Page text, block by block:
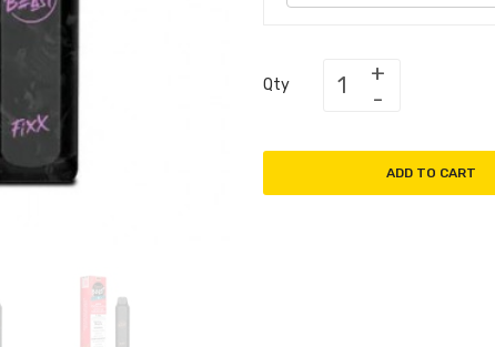
Qty
ADD TO CART